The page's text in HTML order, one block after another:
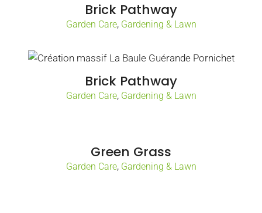
Brick Pathway
Garden Care, Gardening & Lawn
Brick Pathway
Garden Care, Gardening & Lawn
Green Grass
Garden Care, Gardening & Lawn